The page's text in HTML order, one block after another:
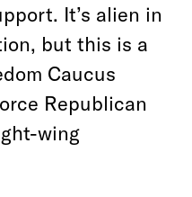
It’s alien in
but this is a
Caucus
Republican
wing